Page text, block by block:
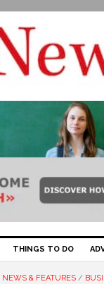
THINGS TO DO
NEWS & FEATURES /